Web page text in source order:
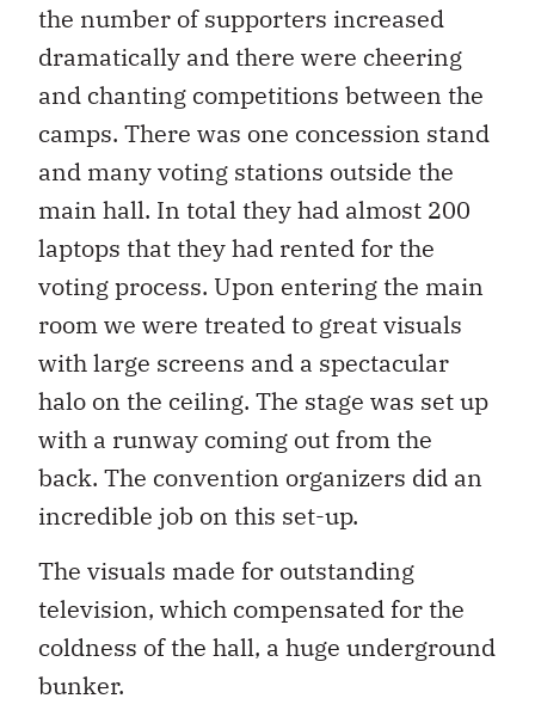
the number of supporters increased
dramatically and there were cheering
and chanting competitions between the
camps. There was one concession stand
and many voting stations outside the
main hall. In total they had almost 200
laptops that they had rented for the
voting process. Upon entering the main
room we were treated to great visuals
with large screens and a spectacular
halo on the ceiling. The stage was set up
with a runway coming out from the
back. The convention organizers did an
incredible job on this set-up.
The visuals made for outstanding
television, which compensated for the
coldness of the hall, a huge underground
bunker.